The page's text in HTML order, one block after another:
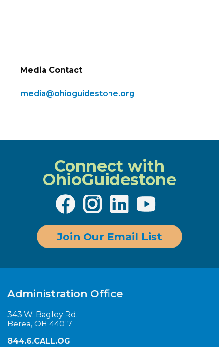
Media Contact
media@ohioguidestone.org
Connect with
OhioGuidestone
Join Our Email List
Administration Office
343 W. Bagley Rd.
Berea, OH 44017
844.6.CALL.OG